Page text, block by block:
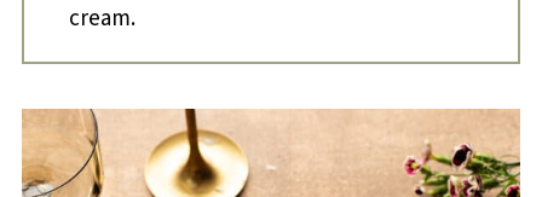
cream.